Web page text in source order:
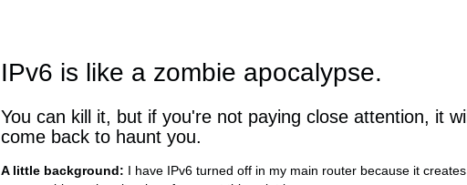
IPv6 is like a zombie apocalypse.
You can kill it, but if you're not paying close attention, it will
come back to haunt you.
A little background: I have IPv6 turned off in my main router because it creates